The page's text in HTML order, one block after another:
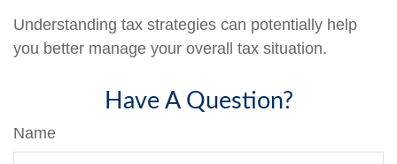
Understanding tax strategies can potentially help
you better manage your overall tax situation.
Have A Question?
Name